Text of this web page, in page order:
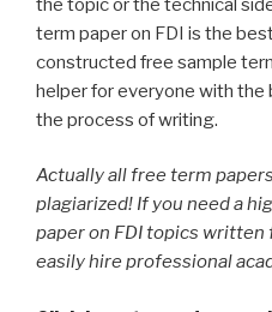
the topic or the technical
term paper on FDI is the
constructed free sample
helper for everyone with
the process of writing.
Actually all free term
plagiarized! If you need a
paper on FDI topics written
easily hire professional